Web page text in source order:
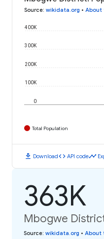
Source: wikidata.org • About
0
100K
200K
300K
400K
Total Population
download Downloadcode API codetimeline
363K
Mbogwe
Source: wikidata.org • About